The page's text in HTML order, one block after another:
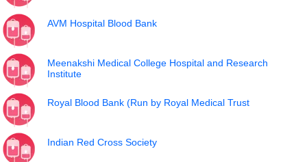
AVM Hospital Blood Bank
Meenakshi Medical College Hospital and Research
Institute
Royal Blood Bank (Run by Royal Medical Trust
Indian Red Cross Society